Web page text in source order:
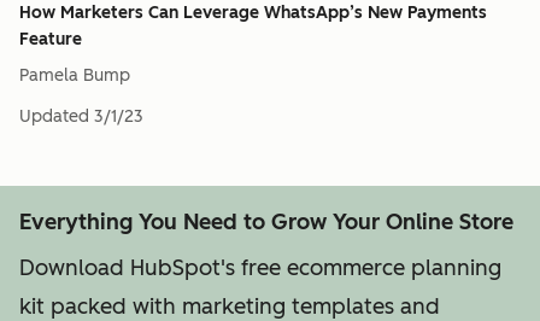
How Marketers Can Leverage WhatsApp’s New Payments
Feature
Pamela Bump
Updated 3/1/23
Everything You Need to Grow Your Online Store
Download HubSpot's free ecommerce planning
kit packed with marketing templates and